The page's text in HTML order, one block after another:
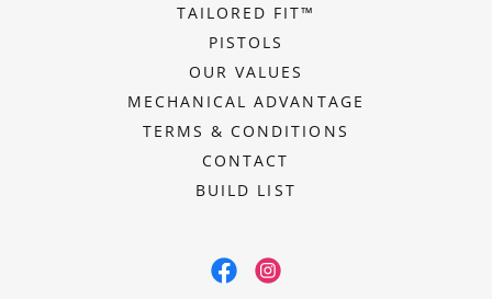
TAILORED FIT™
PISTOLS
OUR VALUES
MECHANICAL ADVANTAGE
TERMS & CONDITIONS
CONTACT
BUILD LIST